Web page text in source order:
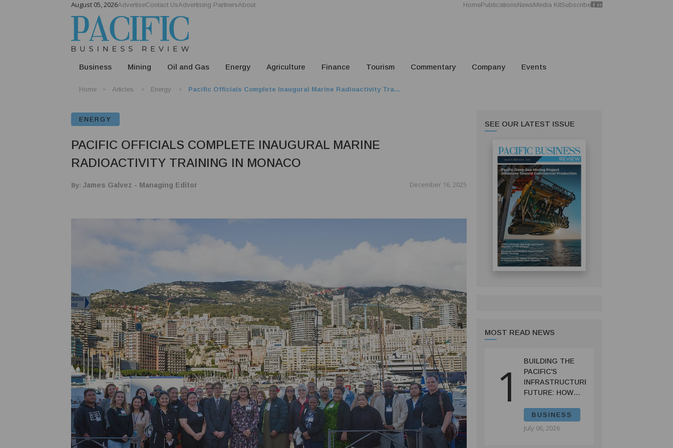
August 05, 2026AdvertiseContact UsAdvertising PartnersAbout HomePublicationsNewsMedia KitSubscribe
Business Mining Oil and Gas Energy Agriculture Finance Tourism Commentary Company Events
Home Articles Energy Pacific Officials Complete Inaugural Marine Radioactivity Tra...
ENERGY
PACIFIC OFFICIALS COMPLETE INAUGURAL MARINE
RADIOACTIVITY TRAINING IN MONACO
By: James Galvez - Managing Editor December 16, 2025
SEE OUR LATEST ISSUE
MOST READ NEWS
1
BUILDING THE
PACIFIC'S
INFRASTRUCTURE
FUTURE: HOW
RESHAPING
REGIONAL
DEVELOPMENT
BUSINESS
July 06, 2026